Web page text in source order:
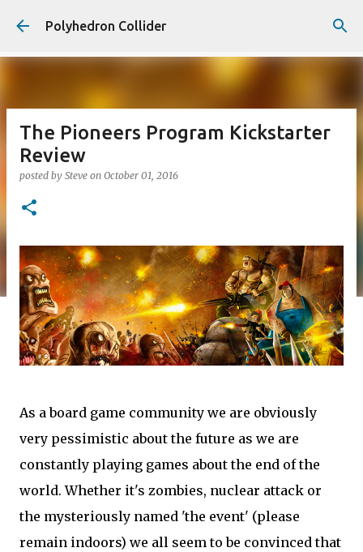
Skip to main content
Polyhedron Collider
The Pioneers Program Kickstarter
Review
posted by Steve on October 01, 2016
As a board game community we are obviously
very pessimistic about the future as we are
constantly playing games about the end of the
world. Whether it's zombies, nuclear attack or
the mysteriously named 'the event' (please
remain indoors) we all seem to be convinced that